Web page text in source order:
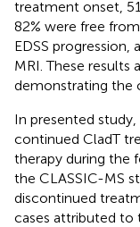
treatment onset,
82% were free
EDSS progression,
MRI. These results
demonstrating the
In presented
continued CladT
therapy during the
the CLASSIC-MS
discontinued
cases attributed to